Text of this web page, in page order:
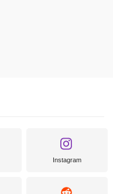
Instagram